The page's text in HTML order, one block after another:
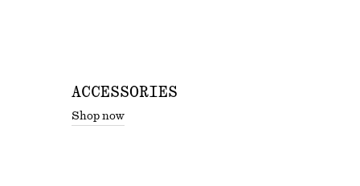
ACCESSORIES
Shop now